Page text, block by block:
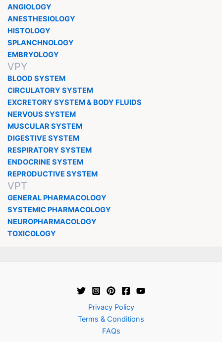
ANGIOLOGY
ANESTHESIOLOGY
HISTOLOGY
SPLANCHNOLOGY
EMBRYOLOGY
VPY
BLOOD SYSTEM
CIRCULATORY SYSTEM
EXCRETORY SYSTEM & BODY FLUIDS
NERVOUS SYSTEM
MUSCULAR SYSTEM
DIGESTIVE SYSTEM
RESPIRATORY SYSTEM
ENDOCRINE SYSTEM
REPRODUCTIVE SYSTEM
VPT
GENERAL PHARMACOLOGY
SYSTEMIC PHARMACOLOGY
NEUROPHARMACOLOGY
TOXICOLOGY
Privacy Policy
Terms & Conditions
FAQs